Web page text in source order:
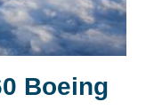
Boeing